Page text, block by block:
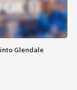
Glendale